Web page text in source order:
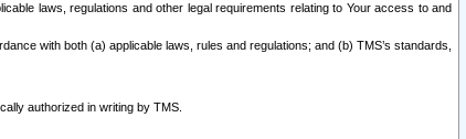
laws, regulations and other legal requirements relating to Your access to and
with both (a) applicable laws, rules and regulations; and (b) TMS’s standards,
authorized in writing by TMS.